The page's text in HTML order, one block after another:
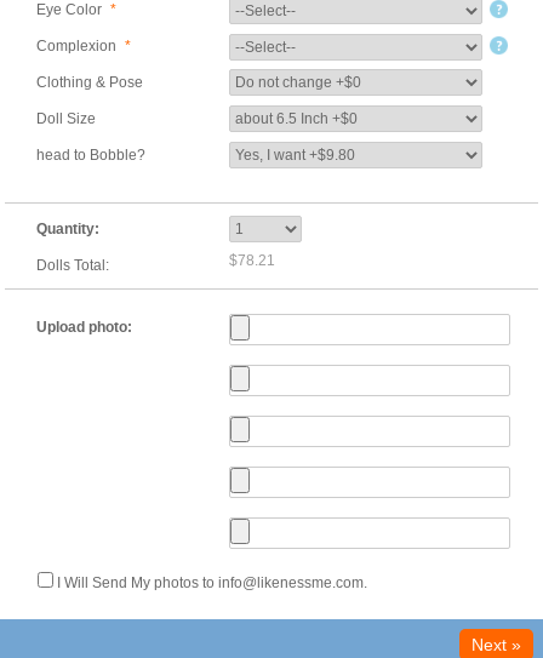
Eye Color *
Complexion *
Clothing & Pose
Doll Size
head to Bobble?
Quantity:
Dolls Total: $78.21
Upload photo:
I Will Send My photos to info@likenessme.com.
Next »